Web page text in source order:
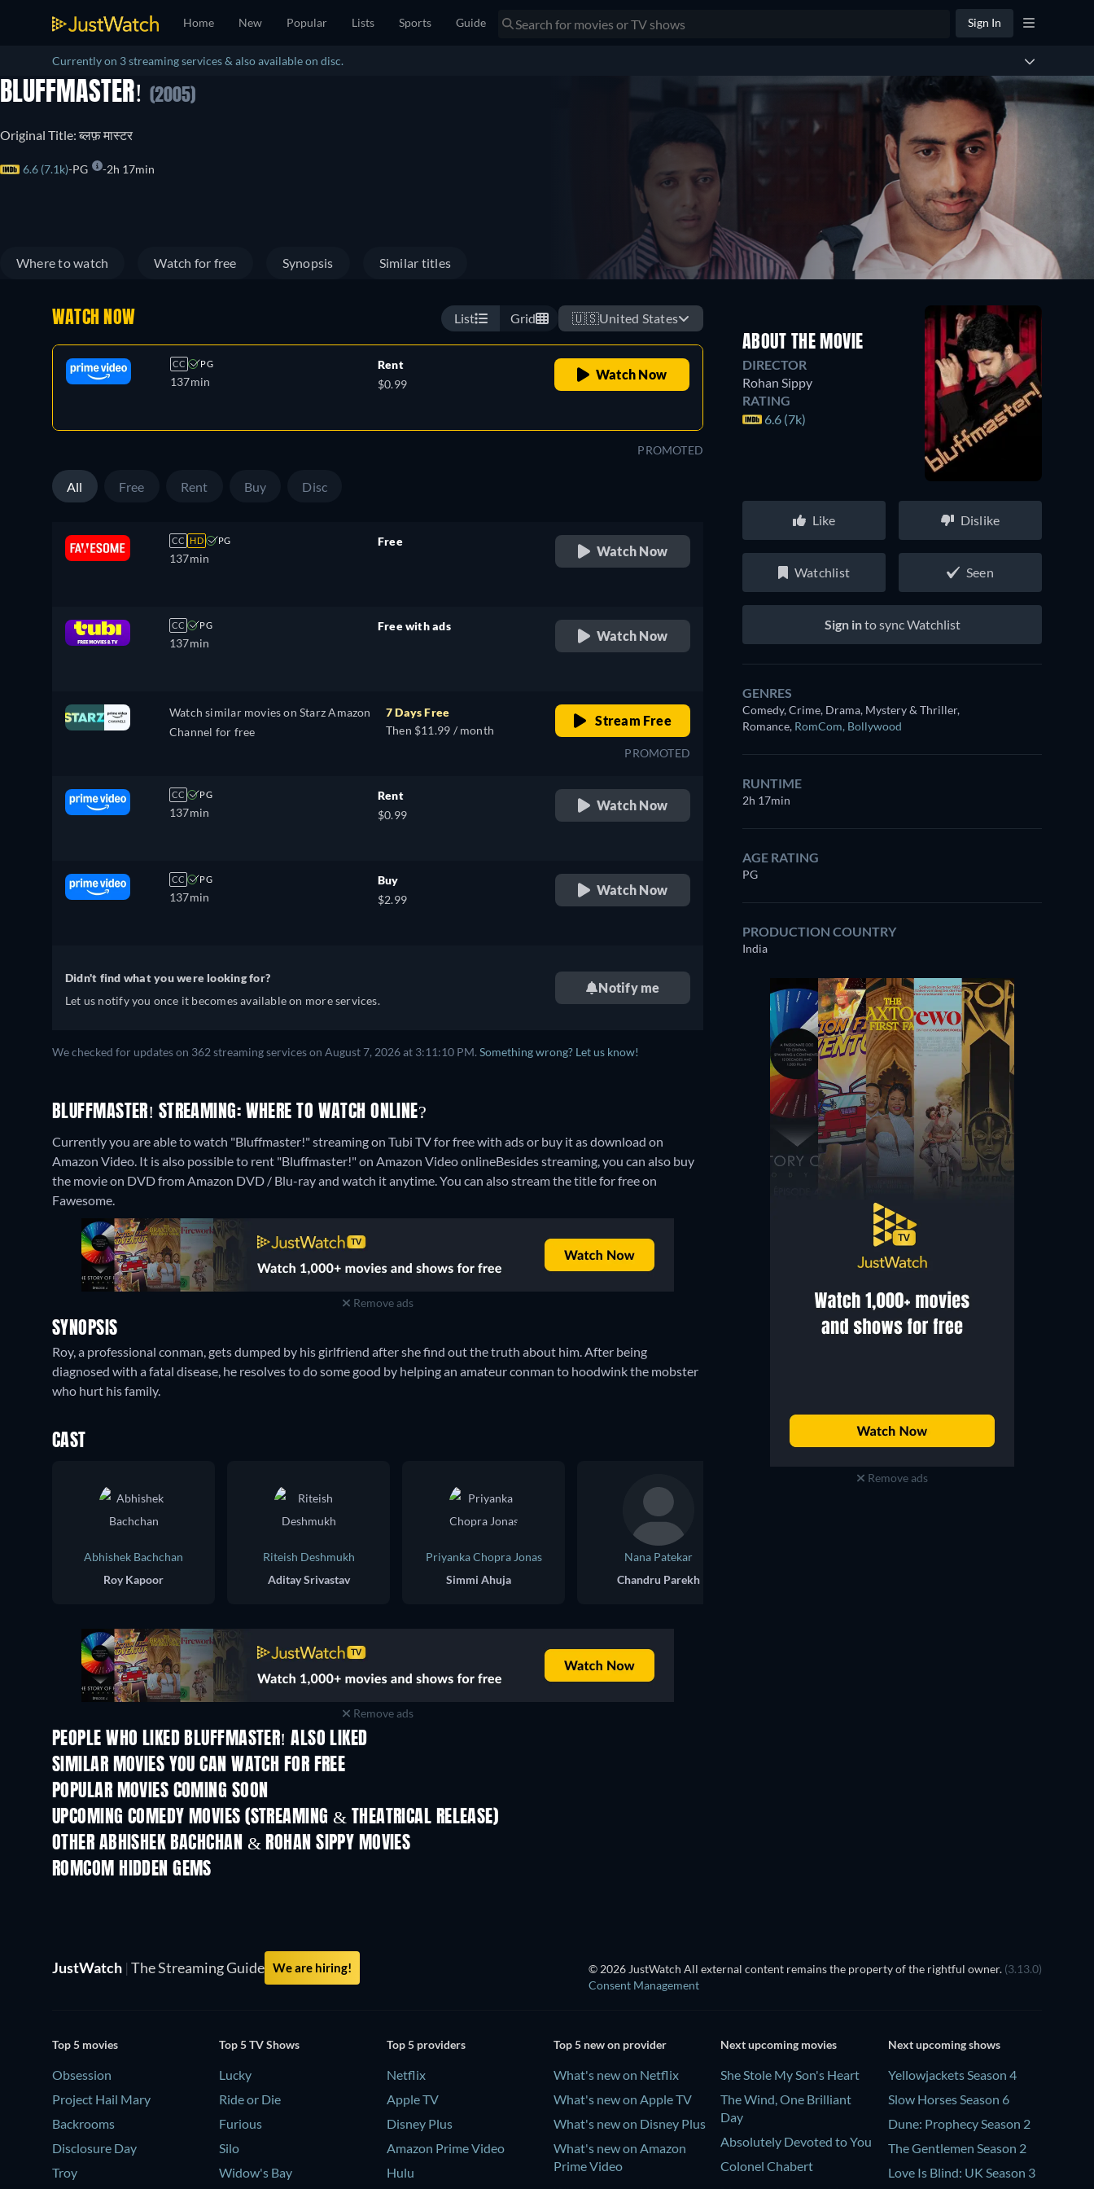
Home New Popular Lists Sports Guide Sign In
Currently on 3 streaming services & also available on disc.
BLUFFMASTER! (2005)
Original Title: ब्लफ़ मास्टर
6.6 (7.1k) PG 2h 17min
Where to watch Watch for free Synopsis Similar titles
WATCH NOW List Grid 🇺🇸United States
CC PG
137min
Rent
$0.99
Watch Now
PROMOTED
All Free Rent Buy Disc
CC HD PG
137min
Free
Watch Now
CC PG
137min
Free with ads
Watch Now
Watch similar movies on Starz Amazon
Channel for free
7 Days Free
Then $11.99 / month
Stream Free
PROMOTED
CC PG
137min
Rent
$0.99
Watch Now
CC PG
137min
Buy
$2.99
Watch Now
Didn't find what you were looking for?
Let us notify you once it becomes available on more services.
Notify me
We checked for updates on 362 streaming services on August 7, 2026 at 3:11:10 PM. Something wrong? Let us know!
BLUFFMASTER! STREAMING: WHERE TO WATCH ONLINE?
Currently you are able to watch "Bluffmaster!" streaming on Tubi TV for free with ads or buy it as download on
Amazon Video. It is also possible to rent "Bluffmaster!" on Amazon Video onlineBesides streaming, you can also buy
the movie on DVD from Amazon DVD / Blu-ray and watch it anytime.You can also stream the title for free on
Fawesome.
Remove ads
SYNOPSIS
Roy, a professional conman, gets dumped by his girlfriend after she find out the truth about him. After being
diagnosed with a fatal disease, he resolves to do some good by helping an amateur conman to hoodwink the mobster
who hurt his family.
ABOUT THE MOVIE
DIRECTOR
Rohan Sippy
RATING
6.6 (7k)
Like Dislike
Watchlist Seen
Sign into sync Watchlist
GENRES
Comedy, Crime, Drama, Mystery & Thriller,
Romance, RomCom, Bollywood
RUNTIME
2h 17min
AGE RATING
PG
PRODUCTION COUNTRY
India
Remove ads
CAST
Abhishek Bachchan
Roy Kapoor
Riteish Deshmukh
Aditay Srivastav
Priyanka Chopra Jonas
Simmi Ahuja
Nana Patekar
Chandru Parekh
Remove ads
PEOPLE WHO LIKED BLUFFMASTER! ALSO LIKED
SIMILAR MOVIES YOU CAN WATCH FOR FREE
POPULAR MOVIES COMING SOON
UPCOMING COMEDY MOVIES (STREAMING & THEATRICAL RELEASE)
OTHER ABHISHEK BACHCHAN & ROHAN SIPPY MOVIES
ROMCOM HIDDEN GEMS
JustWatch | The Streaming Guide We are hiring! © 2026 JustWatch All external content remains the property of the rightful owner. (3.13.0)
Consent Management
Top 5 movies
Obsession
Project Hail Mary
Backrooms
Disclosure Day
Troy
Top 5 TV Shows
Lucky
Ride or Die
Furious
Silo
Widow's Bay
Top 5 providers
Netflix
Apple TV
Disney Plus
Amazon Prime Video
Hulu
Top 5 new on provider
What's new on Netflix
What's new on Apple TV
What's new on Disney Plus
What's new on Amazon
Prime Video
Next upcoming movies
She Stole My Son's Heart
The Wind, One Brilliant
Day
Absolutely Devoted to You
Colonel Chabert
Next upcoming shows
Yellowjackets Season 4
Slow Horses Season 6
Dune: Prophecy Season 2
The Gentlemen Season 2
Love Is Blind: UK Season 3